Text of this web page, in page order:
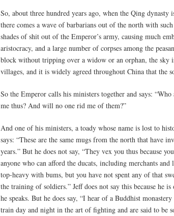
So, about three hundred years ago, when the Qing dynasty
there comes a wave of barbarians out of the north with
shades of shit out of the Emperor’s army, causing much
aristocracy, and a large number of corpses among the
block without tripping over a widow or an orphan, the sky
villages, and it is widely agreed throughout China that the
So the Emperor calls his ministers together and says:
me thus? And will no one rid me of them?”
And one of his ministers, a toady whose name is lost to
says: “These are the same mugs from the north that have
years.” But he does not say, “They vex you thus because
anyone who can afford the ducats, including merchants
top-heavy with bums, but you have not spent any of that
the training of soldiers.” Jeff does not say this because he
he speaks. But he does say, “I hear of a Buddhist
train day and night in the art of fighting and are said to be